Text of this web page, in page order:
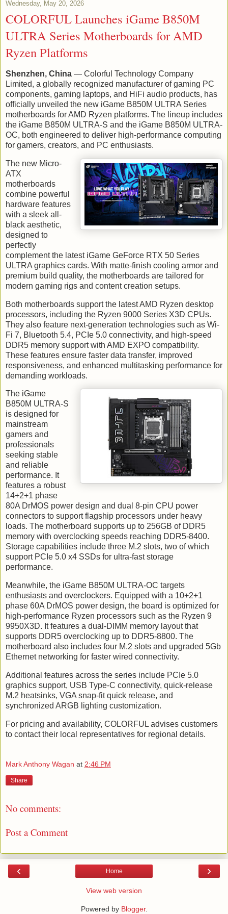
Wednesday, May 20, 2026
COLORFUL Launches iGame B850M
ULTRA Series Motherboards for AMD
Ryzen Platforms
Shenzhen, China — Colorful Technology Company
Limited, a globally recognized manufacturer of gaming PC
components, gaming laptops, and HiFi audio products, has
officially unveiled the new iGame B850M ULTRA Series
motherboards for AMD Ryzen platforms. The lineup includes
the iGame B850M ULTRA-S and the iGame B850M ULTRA-
OC, both engineered to deliver high-performance computing
for gamers, creators, and PC enthusiasts.
The new Micro-
ATX
motherboards
combine powerful
hardware features
with a sleek all-
black aesthetic,
designed to
perfectly
complement the latest iGame GeForce RTX 50 Series
ULTRA graphics cards. With matte-finish cooling armor and
premium build quality, the motherboards are tailored for
modern gaming rigs and content creation setups.
Both motherboards support the latest AMD Ryzen desktop
processors, including the Ryzen 9000 Series X3D CPUs.
They also feature next-generation technologies such as Wi-
Fi 7, Bluetooth 5.4, PCIe 5.0 connectivity, and high-speed
DDR5 memory support with AMD EXPO compatibility.
These features ensure faster data transfer, improved
responsiveness, and enhanced multitasking performance for
demanding workloads.
The iGame
B850M ULTRA-S
is designed for
mainstream
gamers and
professionals
seeking stable
and reliable
performance. It
features a robust
14+2+1 phase
80A DrMOS power design and dual 8-pin CPU power
connectors to support flagship processors under heavy
loads. The motherboard supports up to 256GB of DDR5
memory with overclocking speeds reaching DDR5-8400.
Storage capabilities include three M.2 slots, two of which
support PCIe 5.0 x4 SSDs for ultra-fast storage
performance.
Meanwhile, the iGame B850M ULTRA-OC targets
enthusiasts and overclockers. Equipped with a 10+2+1
phase 60A DrMOS power design, the board is optimized for
high-performance Ryzen processors such as the Ryzen 9
9950X3D. It features a dual-DIMM memory layout that
supports DDR5 overclocking up to DDR5-8800. The
motherboard also includes four M.2 slots and upgraded 5Gb
Ethernet networking for faster wired connectivity.
Additional features across the series include PCIe 5.0
graphics support, USB Type-C connectivity, quick-release
M.2 heatsinks, VGA snap-fit quick release, and
synchronized ARGB lighting customization.
For pricing and availability, COLORFUL advises customers
to contact their local representatives for regional details.
Mark Anthony Wagan at 2:46 PM
Share
No comments:
Post a Comment
‹ ›
Home
View web version
Powered by Blogger.